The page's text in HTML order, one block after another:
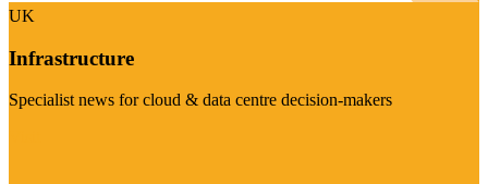
UK
Infrastructure
Specialist news for cloud & data centre decision-makers